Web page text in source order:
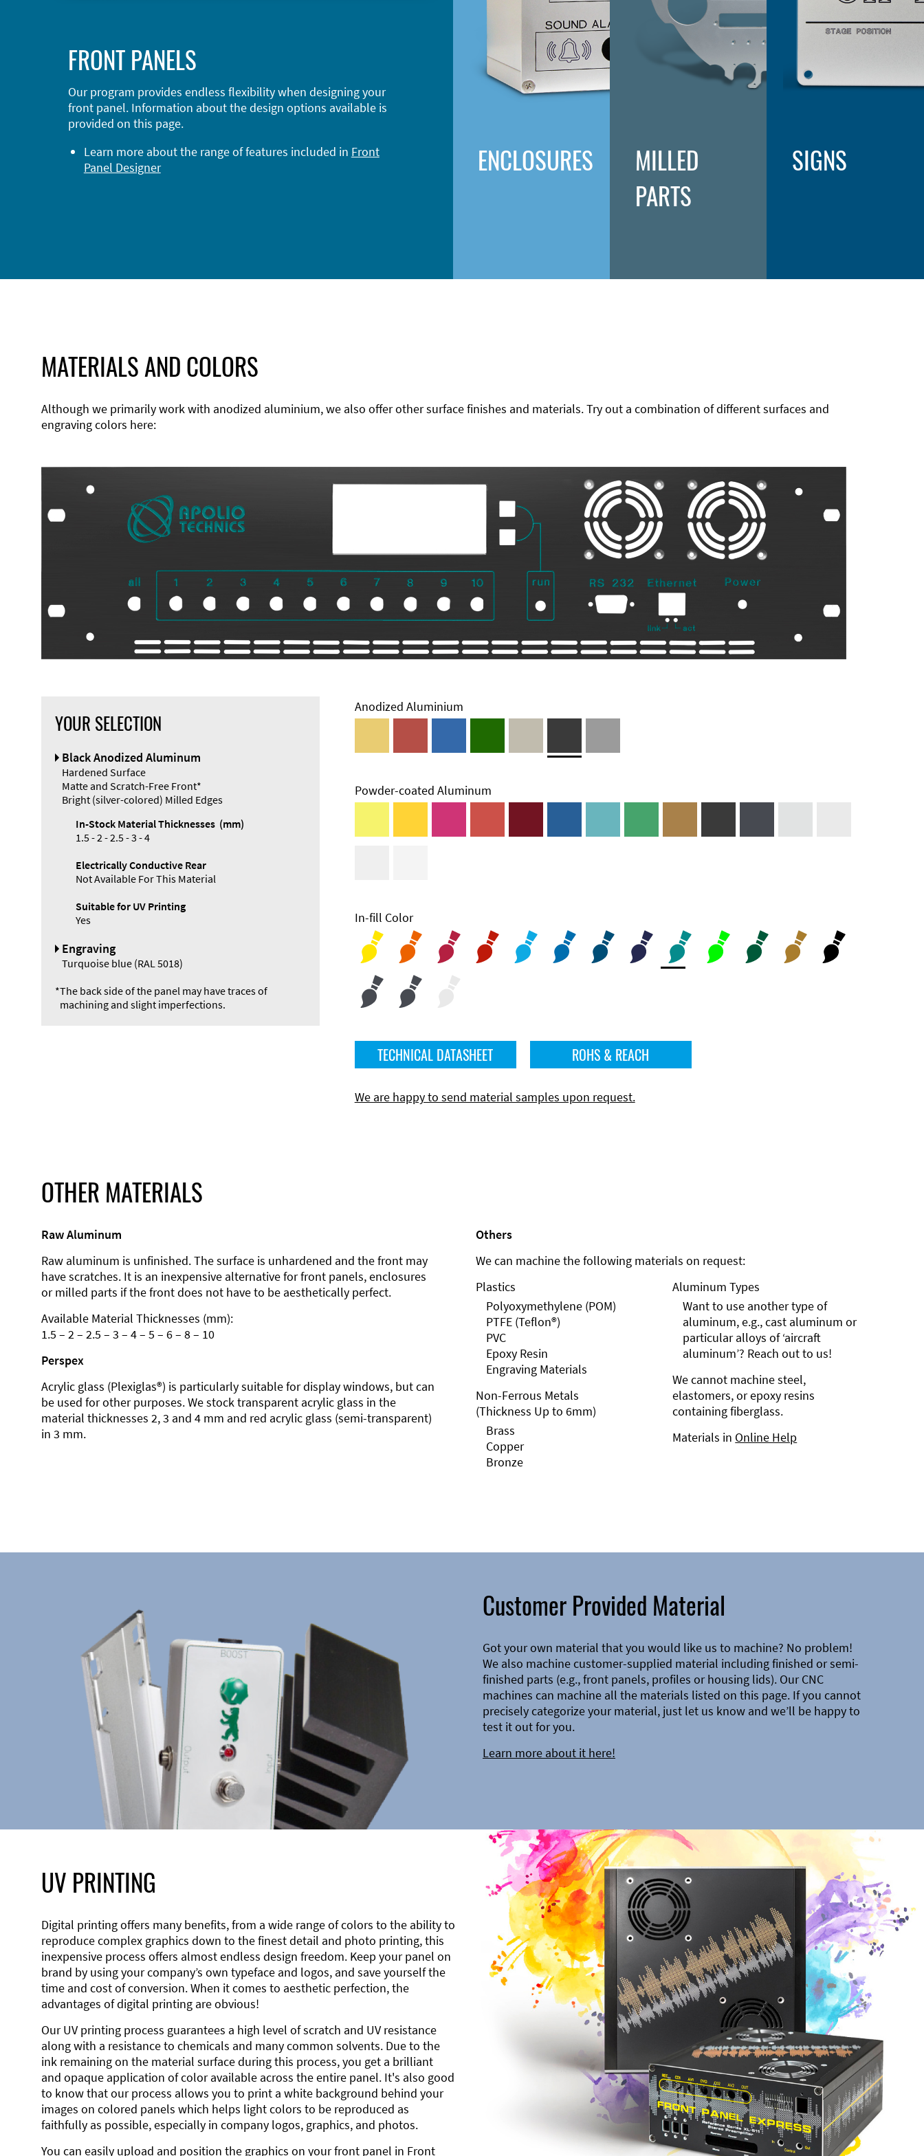
FRONT PANELS
Our program provides endless flexibility when designing your
front panel. Information about the design options available is
provided on this page.
Learn more about the range of features included in Front
Panel Designer
ENCLOSURES
MILLED
PARTS
Technical
SIGNS
MATERIALS AND COLORS
Although we primarily work with anodized aluminium, we also offer other surface finishes and materials. Try out a combination of different surfaces and
engraving colors here:
YOUR SELECTION
Black Anodized Aluminum
Hardened Surface
Matte and Scratch-Free Front*
Bright (silver-colored) Milled Edges
In-Stock Material Thicknesses (mm)
1.5 - 2 - 2.5 - 3 - 4
Electrically Conductive Rear
Not Available For This Material
Suitable for UV Printing
Yes
Engraving
Turquoise blue (RAL 5018)
*The back side of the panel may have traces of
machining and slight imperfections.
Anodized Aluminium
Powder-coated Aluminum
In-fill Color
TECHNICAL DATASHEET ROHS & REACH
We are happy to send material samples upon request.
OTHER MATERIALS
Raw Aluminum
Raw aluminum is unfinished. The surface is unhardened and the front may
have scratches. It is an inexpensive alternative for front panels, enclosures
or milled parts if the front does not have to be aesthetically perfect.
Available Material Thicknesses (mm):
1.5 – 2 – 2.5 – 3 – 4 – 5 – 6 – 8 – 10
Perspex
Acrylic glass (Plexiglas®) is particularly suitable for display windows, but can
be used for other purposes. We stock transparent acrylic glass in the
material thicknesses 2, 3 and 4 mm and red acrylic glass (semi-transparent)
in 3 mm.
Others
We can machine the following materials on request:
Plastics
Polyoxymethylene (POM)
PTFE (Teflon®)
PVC
Epoxy Resin
Engraving Materials
Non-Ferrous Metals
(Thickness Up to 6mm)
Brass
Copper
Bronze
Aluminum Types
Want to use another type of
aluminum, e.g., cast aluminum or
particular alloys of ‘aircraft
aluminum’? Reach out to us!
We cannot machine steel,
elastomers, or epoxy resins
containing fiberglass.
Materials in Online Help
Customer Provided Material
Got your own material that you would like us to machine? No problem!
We also machine customer-supplied material including finished or semi-
finished parts (e.g., front panels, profiles or housing lids). Our CNC
machines can machine all the materials listed on this page. If you cannot
precisely categorize your material, just let us know and we’ll be happy to
test it out for you.
Learn more about it here!
UV PRINTING
Digital printing offers many benefits, from a wide range of colors to the ability to
reproduce complex graphics down to the finest detail and photo printing, this
inexpensive process offers almost endless design freedom. Keep your panel on
brand by using your company’s own typeface and logos, and save yourself the
time and cost of conversion. When it comes to aesthetic perfection, the
advantages of digital printing are obvious!
Our UV printing process guarantees a high level of scratch and UV resistance
along with a resistance to chemicals and many common solvents. Due to the
ink remaining on the material surface during this process, you get a brilliant
and opaque application of color available across the entire panel. It's also good
to know that our process allows you to print a white background behind your
images on colored panels which helps light colors to be reproduced as
faithfully as possible, especially in company logos, graphics, and photos.
You can easily upload and position the graphics on your front panel in Front